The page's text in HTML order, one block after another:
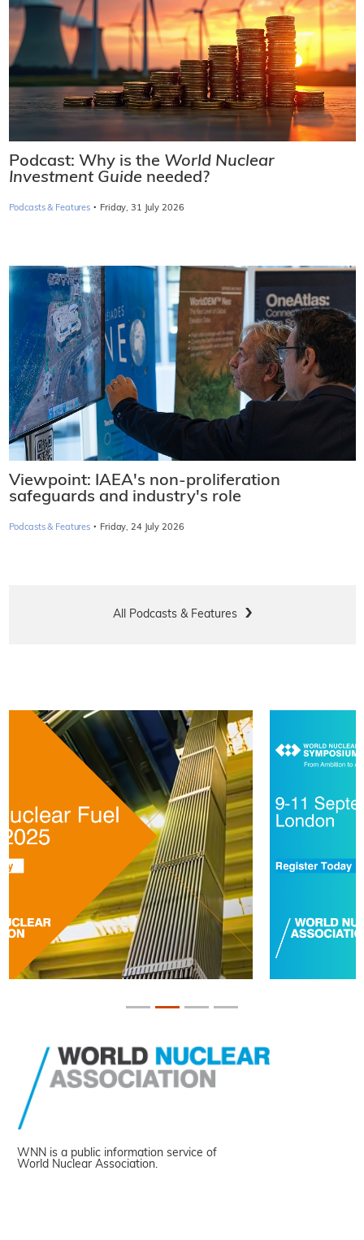
Podcast: Why is the World Nuclear
Investment Guide needed?
Podcasts & Features · Friday, 31 July 2026
Viewpoint: IAEA's non-proliferation
safeguards and industry's role
Podcasts & Features · Friday, 24 July 2026
All Podcasts & Features
WNN is a public information service of
World Nuclear Association.